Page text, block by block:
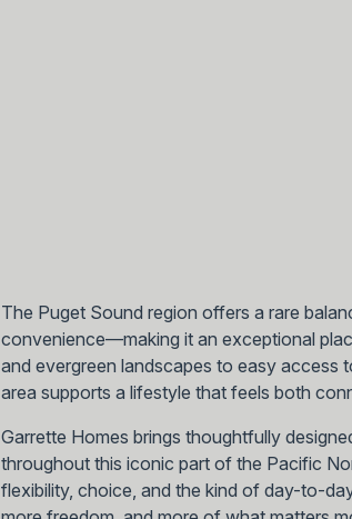
The Puget Sound region offers a rare
convenience—making it an exceptional
and evergreen landscapes to easy access
area supports a lifestyle that feels both
Garrette Homes brings thoughtfully
throughout this iconic part of the Pacific
flexibility, choice, and the kind of day-to-